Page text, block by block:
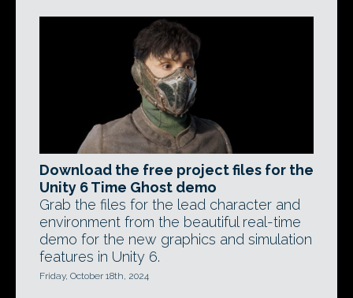
Download the free project files for the
Unity 6 Time Ghost demo
Grab the files for the lead character and
environment from the beautiful real-time
demo for the new graphics and simulation
features in Unity 6.
Friday, October 18th, 2024